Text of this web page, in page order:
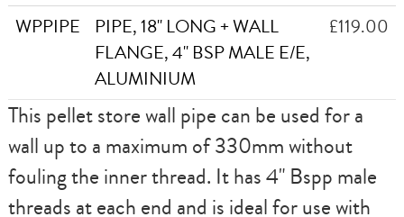
WPPIPE
PIPE, 18" LONG + WALL
FLANGE, 4" BSP MALE E/E,
ALUMINIUM
£119.00
This pellet store wall pipe can be used for a
wall up to a maximum of 330mm without
fouling the inner thread. It has 4" Bspp male
threads at each end and is ideal for use with